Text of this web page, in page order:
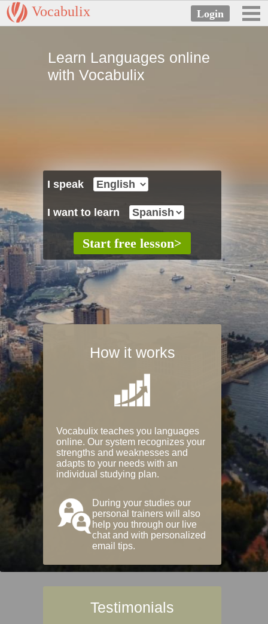
Vocabulix
Learn Languages online
with Vocabulix
I speak
I want to learn
How it works
Vocabulix teaches you languages
online. Our system recognizes your
strengths and weaknesses and
adapts to your needs with an
individual studying plan.
During your studies our
personal trainers will also
help you through our live
chat and with personalized
email tips.
Testimonials